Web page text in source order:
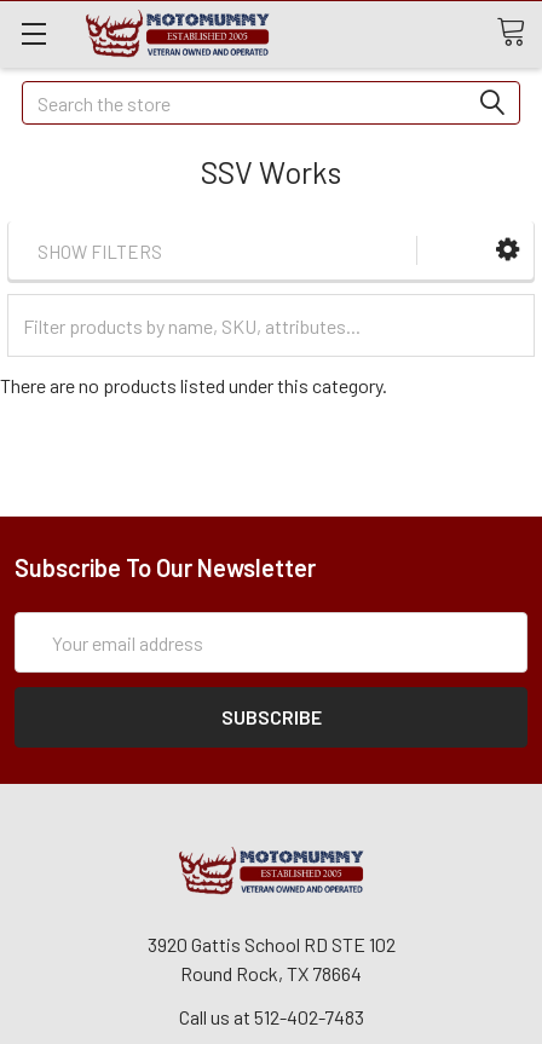
Quick
Search
Search
SSV Works
SHOW FILTERS
Categories
There are no products listed under this category.
Subscribe To Our Newsletter
Address
3920 Gattis School RD STE 102
Round Rock, TX 78664
Call us at 512-402-7483